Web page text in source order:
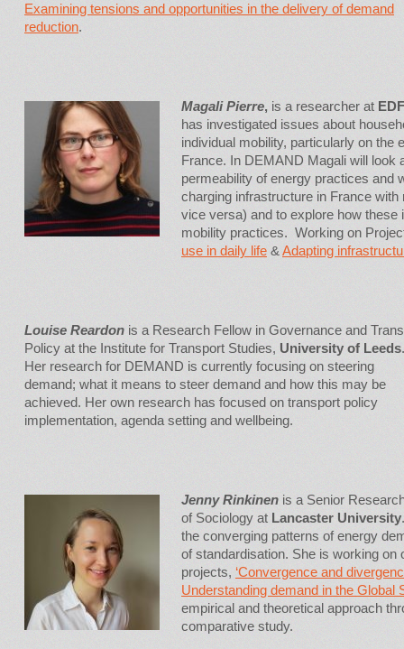
Examining tensions and opportunities in the delivery of demand
reduction.
Magali Pierre, is a researcher at
has investigated issues about
individual mobility, particularly on the
France. In DEMAND Magali will look
permeability of energy practices and
charging infrastructure in France
vice versa) and to explore how these
mobility practices. Working on
use in daily life & Adapting
Louise Reardon is a Research Fellow in Governance and
Policy at the Institute for Transport Studies, University of Leeds
Her research for DEMAND is currently focusing on steering
demand; what it means to steer demand and how this may be
achieved. Her own research has focused on transport policy
implementation, agenda setting and wellbeing.
Jenny Rinkinen is a Senior
of Sociology at Lancaster University
the converging patterns of energy
of standardisation. She is working on
projects, ‘Convergence and
Understanding demand in the Global
empirical and theoretical approach
comparative study.